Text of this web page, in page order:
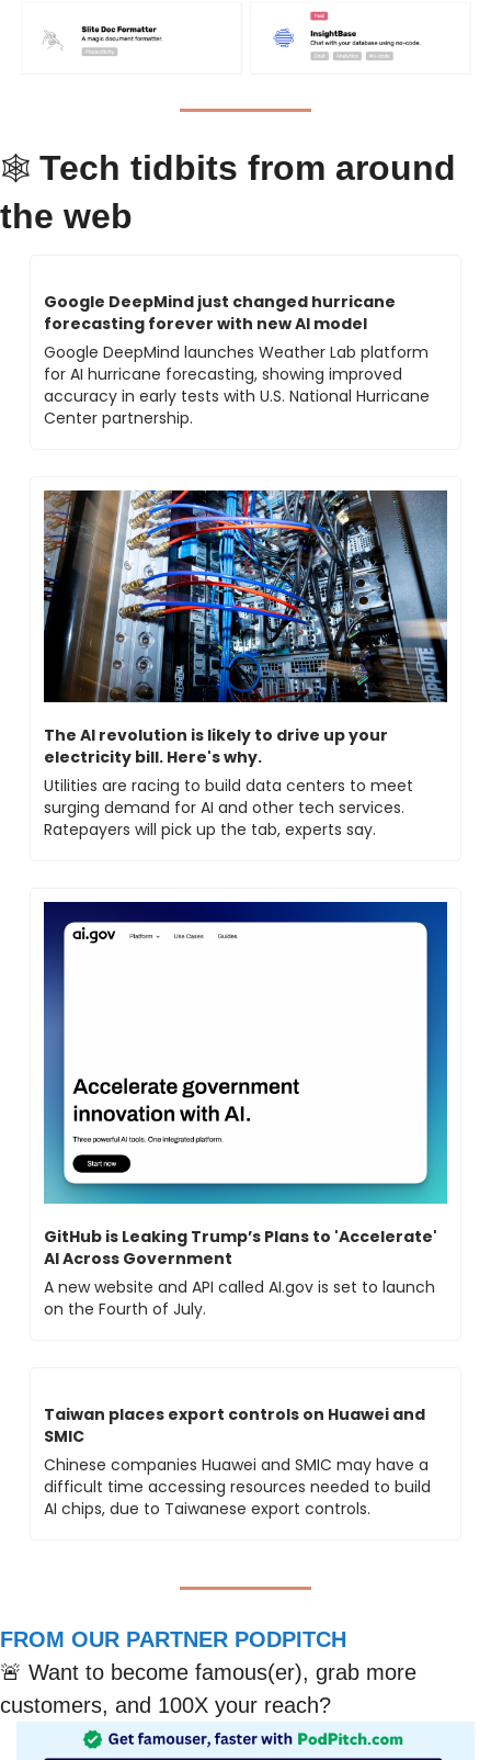
🕸 Tech tidbits from around
the web
Google DeepMind just changed hurricane
forecasting forever with new AI model
Google DeepMind launches Weather Lab platform
for AI hurricane forecasting, showing improved
accuracy in early tests with U.S. National Hurricane
Center partnership.
The AI revolution is likely to drive up your
electricity bill. Here's why.
Utilities are racing to build data centers to meet
surging demand for AI and other tech services.
Ratepayers will pick up the tab, experts say.
GitHub is Leaking Trump’s Plans to 'Accelerate'
AI Across Government
A new website and API called AI.gov is set to launch
on the Fourth of July.
Taiwan places export controls on Huawei and
SMIC
Chinese companies Huawei and SMIC may have a
difficult time accessing resources needed to build
AI chips, due to Taiwanese export controls.
FROM OUR PARTNER PODPITCH
🚨 Want to become famous(er), grab more
customers, and 100X your reach?